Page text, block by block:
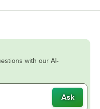
with our AI-
Ask